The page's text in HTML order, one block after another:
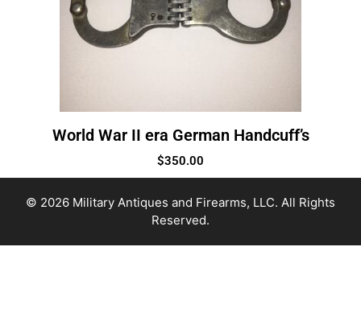
World War II era German Handcuff’s
$350.00
© 2026 Military Antiques and Firearms, LLC. All Rights
Reserved.